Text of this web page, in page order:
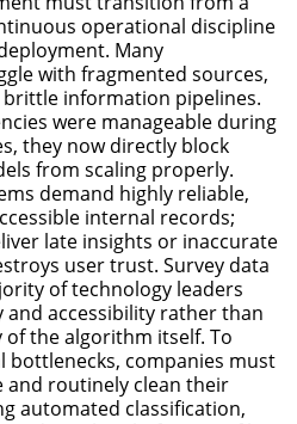
operational discipline
Many
with fragmented sources,
information pipelines.
were manageable during
they now directly block
from scaling properly.
demand highly reliable,
internal records;
late insights or inaccurate
user trust. Survey data
of technology leaders
accessibility rather than
the algorithm itself. To
bottlenecks, companies must
routinely clean their
automated classification,